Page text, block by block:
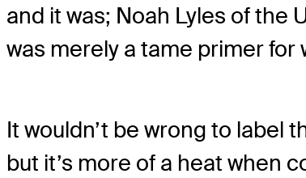
and it was; Noah Lyles of the
was merely a tame primer for
It wouldn’t be wrong to label
but it’s more of a heat when